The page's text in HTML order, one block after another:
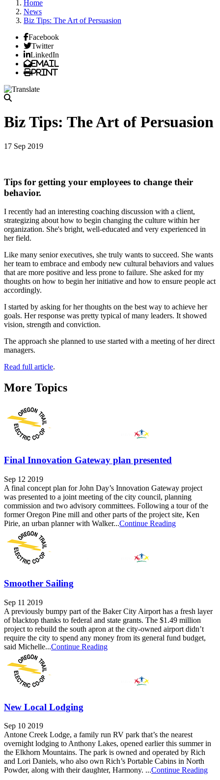
Home
News
Biz Tips: The Art of Persuasion
Facebook
Twitter
LinkedIn
Email
Print
Biz Tips: The Art of Persuasion
17 Sep 2019
Tips for getting your employees to change their
behavior.
I recently had an interesting coaching discussion with a client,
strategizing about how to begin changing the culture within her
organization. She's bright, well-educated and very experienced in
her field.
Like many senior executives, she truly wants to succeed. She wants
her team to embrace and embody new cultural behaviors and values
that are more positive and less prone to failure. She asked for my
thoughts on how to begin her initiative and how to ensure people act
accordingly.
I started by asking for her thoughts on the best way to achieve her
goals. Her response was pretty typical of many leaders. It showed
vision, strength and conviction.
The approach she planned to use started with a meeting of her direct
managers.
Read full article.
More Topics
Final Innovation Gateway plan presented
Sep 12 2019
A final concept plan for John Day’s Innovation Gateway project
was presented to a joint meeting of the city council, planning
commission and two advisory committees. Following a tour of the
former Oregon Pine mill and other parts of the project site, Ken
Pirie, an urban planner with Walker...Continue Reading
Smoother Sailing
Sep 11 2019
A previously bumpy part of the Baker City Airport has a fresh layer
of blacktop thanks to federal and state grants. The $1.49 million
project to rebuild the south apron at the city-owned airport didn’t
require the city to spend any money from its general fund budget,
said Michelle...Continue Reading
New Local Lodging
Sep 10 2019
Antone Creek Lodge, a family run RV park that’s the nearest
overnight lodging to Anthony Lakes, opened earlier this summer in
the Elkhorn Mountains. The park is owned and operated by Rich
and Lori Daniels, who also own Rich’s Portable Cabins in North
Powder, along with their daughter, Harmony. ...Continue Reading